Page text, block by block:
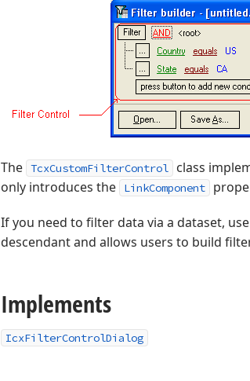
The TcxCustomFilterControl class
only introduces the
LinkComponent
If you need to filter data via a dataset,
descendant and allows users to build
Implements
IcxFilterControlDialog